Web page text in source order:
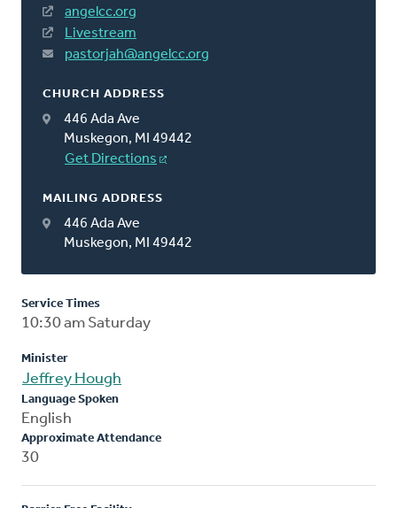
angelcc.org
Livestream
pastorjah@angelcc.org
CHURCH ADDRESS
446 Ada Ave
Muskegon, MI 49442
Get Directions
MAILING ADDRESS
446 Ada Ave
Muskegon, MI 49442
Service Times
10:30 am Saturday
Minister
Jeffrey Hough
Language Spoken
English
Approximate Attendance
30